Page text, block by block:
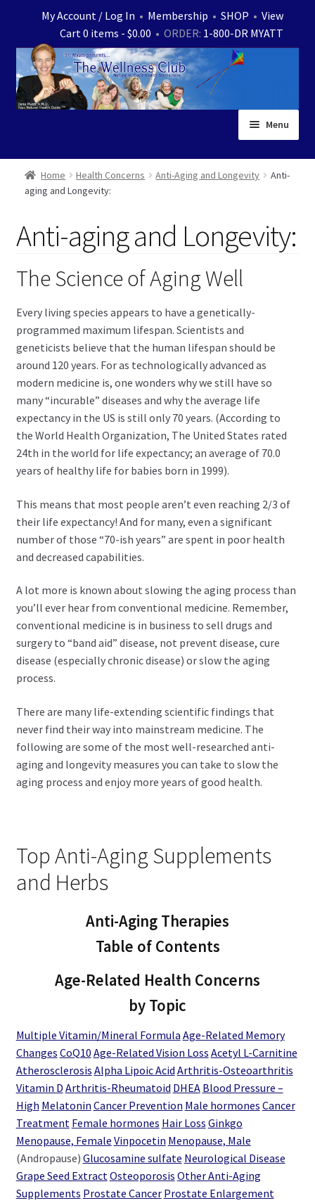
navigation
content
My Account / Log In • Membership • SHOP • View
Cart 0 items - $0.00 • ORDER: 1-800-DR MYATT
Menu
Home
News
Store
Ask Dr. Myatt
Medical White Papers
Health Centers
About Dr. Dana
menu
Contact Us
Home Health Concerns Anti-Aging and Longevity
Anti-
aging and Longevity:
Anti-aging and Longevity:
The Science of Aging Well
Every living species appears to have a genetically-
programmed maximum lifespan. Scientists and
geneticists believe that the human lifespan should be
around 120 years. For as technologically advanced as
modern medicine is, one wonders why we still have so
many “incurable” diseases and why the average life
expectancy in the US is still only 70 years. (According to
the World Health Organization, The United States rated
24th in the world for life expectancy; an average of 70.0
years of healthy life for babies born in 1999).
This means that most people aren’t even reaching 2/3 of
their life expectancy! And for many, even a significant
number of those “70-ish years” are spent in poor health
and decreased capabilities.
A lot more is known about slowing the aging process than
you’ll ever hear from conventional medicine. Remember,
conventional medicine is in business to sell drugs and
surgery to “band aid” disease, not prevent disease, cure
disease (especially chronic disease) or slow the aging
process.
There are many life-extending scientific findings that
never find their way into mainstream medicine. The
following are some of the most well-researched anti-
aging and longevity measures you can take to slow the
aging process and enjoy more years of good health.
Top Anti-Aging Supplements
and Herbs
Anti-Aging Therapies
Table of Contents
Age-Related Health Concerns
by Topic
Multiple Vitamin/Mineral Formula Age-Related Memory
Changes CoQ10 Age-Related Vision Loss Acetyl L-Carnitine
Atherosclerosis Alpha Lipoic Acid Arthritis-Osteoarthritis
Vitamin D Arthritis-Rheumatoid DHEA Blood Pressure –
High Melatonin Cancer Prevention Male hormones Cancer
Treatment Female hormones Hair Loss Ginkgo
Menopause, Female Vinpocetin Menopause, Male
(Andropause) Glucosamine sulfate Neurological Disease
Grape Seed ExtractOsteoporosis Other Anti-Aging
Supplements Prostate Cancer Prostate Enlargement